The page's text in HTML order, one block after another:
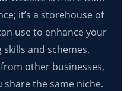
it’s a storehouse of
use to enhance your
and schemes.
other businesses,
the same niche.